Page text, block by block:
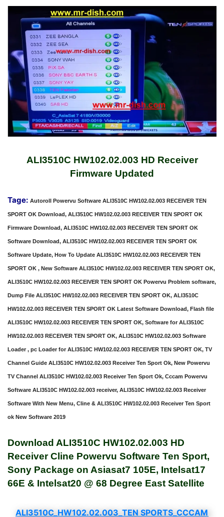
ALI3510C HW102.02.003 HD Receiver
Firmware Updated
Tage: Autoroll Powervu Software ALI3510C HW102.02.003 RECEIVER TEN
SPORT OK Download, ALI3510C HW102.02.003 RECEIVER TEN SPORT OK
Firmware Download, ALI3510C HW102.02.003 RECEIVER TEN SPORT OK
Software Download, ALI3510C HW102.02.003 RECEIVER TEN SPORT OK
Software Update, How To Update ALI3510C HW102.02.003 RECEIVER TEN
SPORT OK , New Software ALI3510C HW102.02.003 RECEIVER TEN SPORT OK,
ALI3510C HW102.02.003 RECEIVER TEN SPORT OK Powervu Problem software,
Dump File ALI3510C HW102.02.003 RECEIVER TEN SPORT OK, ALI3510C
HW102.02.003 RECEIVER TEN SPORT OK Latest Software Download, Flash file
ALI3510C HW102.02.003 RECEIVER TEN SPORT OK, Software for ALI3510C
HW102.02.003 RECEIVER TEN SPORT OK, ALI3510C HW102.02.003 Software
Loader , pc Loader for ALI3510C HW102.02.003 RECEIVER TEN SPORT OK, TV
Channel Guide ALI3510C HW102.02.003 Receiver Ten Sport Ok, New Powervu
TV Channel ALI3510C HW102.02.003 Receiver Ten Sport Ok, Cccam Powervu
Software ALI3510C HW102.02.003 receiver, ALI3510C HW102.02.003 Receiver
Software With New Menu, Cline & ALI3510C HW102.02.003 Receiver Ten Sport
ok New Software 2019
Download ALI3510C HW102.02.003 HD
Receiver Cline Powervu Software Ten Sport,
Sony Package on Asiasat7 105E, Intelsat17
66E & Intelsat20 @ 68 Degree East Satellite